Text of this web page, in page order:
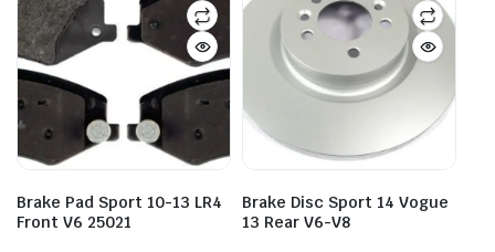
Brake Pad Sport 10-13 LR4
Front V6 25021
Brake Disc Sport 14 Vogue
13 Rear V6-V8